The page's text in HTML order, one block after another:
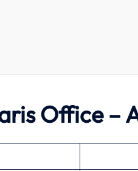
Office –